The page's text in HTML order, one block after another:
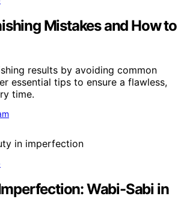
Mistakes and How to
results by avoiding common
essential tips to ensure a flawless,
time.
Wabi-Sabi in